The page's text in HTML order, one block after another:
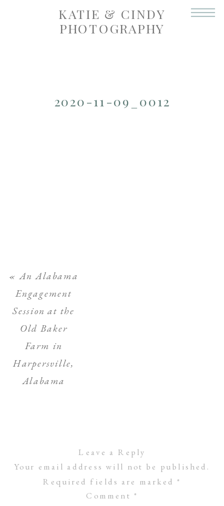
KATIE & CINDY
PHOTOGRAPHY
2020-11-09_0012
«An Alabama
Engagement
Session at the
Old Baker
Farm in
Harpersville,
Alabama
Leave a Reply
Your email address will not be published.
Required fields are marked *
Comment *